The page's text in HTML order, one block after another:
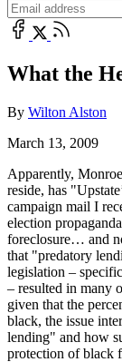
What the
By Wilton Alston
March 13, 2009
Apparently,
reside, has
campaign mail I
election
foreclosure… and
that "predatory
legislation –
– resulted in many
given that the
black, the issue
lending" and how
protection of black